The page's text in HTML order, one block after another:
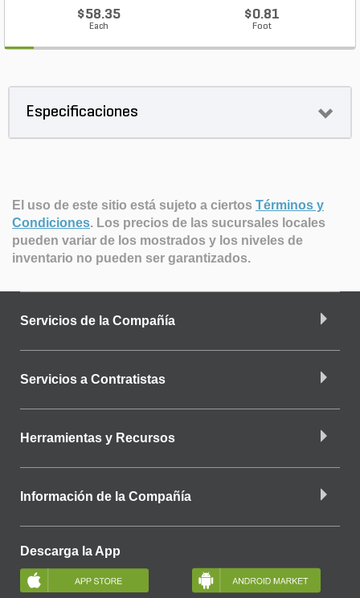
$58.35
Each
$0.81
Foot
Especificaciones
El uso de este sitio está sujeto a ciertos Términos y
Condiciones. Los precios de las sucursales locales
pueden variar de los mostrados y los niveles de
inventario no pueden ser garantizados.
Servicios de la Compañía
Servicios a Contratistas
Herramientas y Recursos
Información de la Compañía
Descarga la App